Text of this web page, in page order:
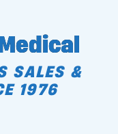
SALES &
1976